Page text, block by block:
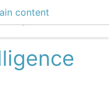
content Center